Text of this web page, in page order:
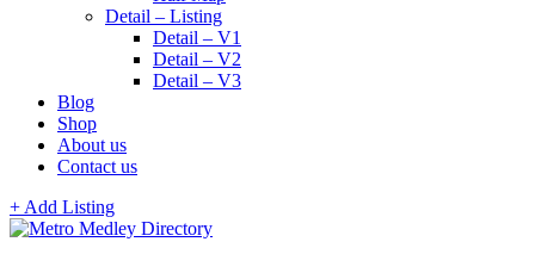
Detail – Listing
Detail – V1
Detail – V2
Detail – V3
Blog
Shop
About us
Contact us
+ Add Listing